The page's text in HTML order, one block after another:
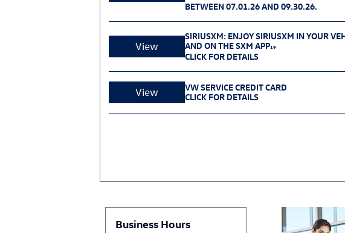
BETWEEN 07.01.26 AND 09.30.26.
View
SIRIUSXM: ENJOY SIRIUSXM IN YOUR
AND ON THE SXM APP19
CLICK FOR DETAILS
View
VW SERVICE CREDIT CARD
CLICK FOR DETAILS
Business Hours